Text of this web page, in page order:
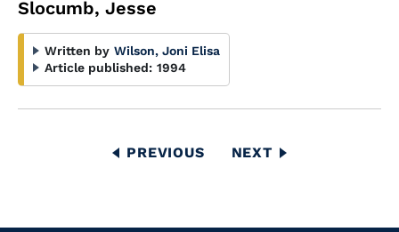
Slocumb, Jesse
Written by Wilson, Joni Elisa
Article published: 1994
PREVIOUS
PREVIOUS
NEXT
NEXT